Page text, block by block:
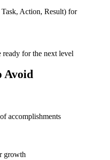
Action, Result) for
for the next level
Avoid
accomplishments
growth